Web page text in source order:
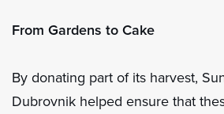
From Gardens to Cake
By donating part of its harvest,
Dubrovnik helped ensure that